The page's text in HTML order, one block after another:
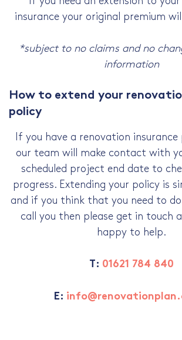
insurance your original premium
*subject to no claims and no
information
How to extend your
policy
If you have a renovation
our team will make contact with
scheduled project end date to
progress. Extending your policy is
and if you think that you need to
call you then please get in touch
happy to help.
T: 01621 784 840
E: